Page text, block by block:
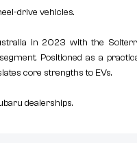
drive vehicles.
in 2023 with the
Positioned as a
core strengths to EVs.
dealerships.